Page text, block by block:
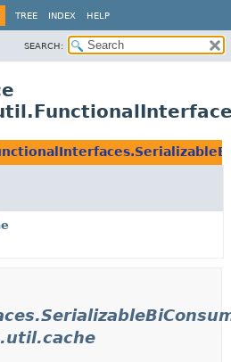
TREE INDEX HELP
SEARCH: